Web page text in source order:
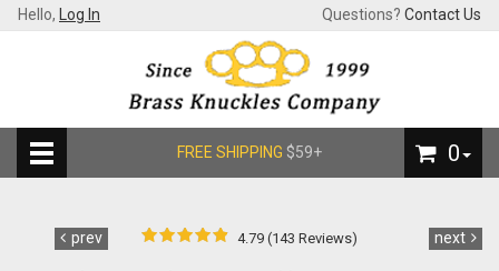
Hello, Log In Questions? Contact Us
FREE SHIPPING $59+ 0
prev 4.79 (143 Reviews) next